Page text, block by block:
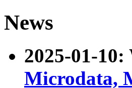
News
2025-01-10:
Microdata,